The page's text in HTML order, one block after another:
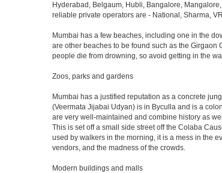
Hyderabad, Belgaum, Hubli, Bangalore,
reliable private operators are - National, Sharma,
Mumbai has a few beaches, including one in the
are other beaches to be found such as the Girgaon
people die from drowning, so avoid getting in the
Zoos, parks and gardens
Mumbai has a justified reputation as a concrete
(Veermata Jijabai Udyan) is in Byculla and is a
are very well-maintained and combine history as
This is set off a small side street off the Colaba
used by walkers in the morning, it is a mess in the
vendors, and the madness of the crowds.
Modern buildings and malls